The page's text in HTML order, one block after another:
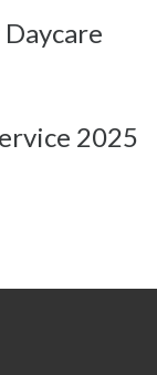
2025